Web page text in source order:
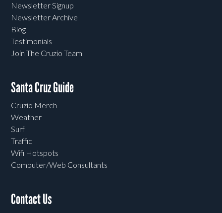
Newsletter Signup
Newsletter Archive
Blog
Testimonials
Join The Cruzio Team
Santa Cruz Guide
Cruzio Merch
Weather
Surf
Traffic
Wifi Hotspots
Computer/Web Consultants
Contact Us